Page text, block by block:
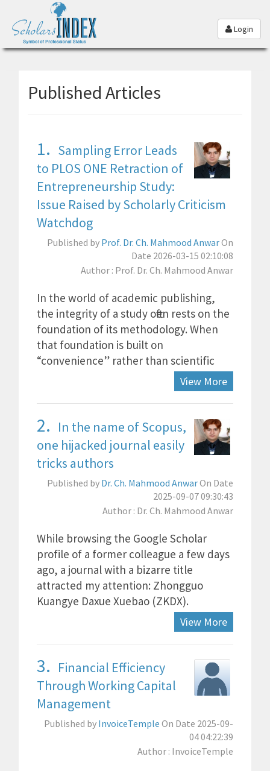
Login
Published Articles
1. Sampling Error Leads
to PLOS ONE Retraction of
Entrepreneurship Study:
Issue Raised by Scholarly Criticism
Watchdog
Published by Prof. Dr. Ch. Mahmood AnwarOn
Date 2026-03-15 02:10:08
Author : Prof. Dr. Ch. Mahmood Anwar
In the world of academic publishing,
the integrity of a study often rests on the
foundation of its methodology. When
that foundation is built on
“convenience” rather than scientific
View More
2. In the name of Scopus,
one hijacked journal easily
tricks authors
Published by Dr. Ch. Mahmood AnwarOn Date
2025-09-07 09:30:43
Author : Dr. Ch. Mahmood Anwar
While browsing the Google Scholar
profile of a former colleague a few days
ago, a journal with a bizarre title
attracted my attention: Zhongguo
Kuangye Daxue Xuebao (ZKDX).
View More
3. Financial Efficiency
Through Working Capital
Management
Published by InvoiceTemple On Date 2025-09-
04 04:22:39
Author : InvoiceTemple